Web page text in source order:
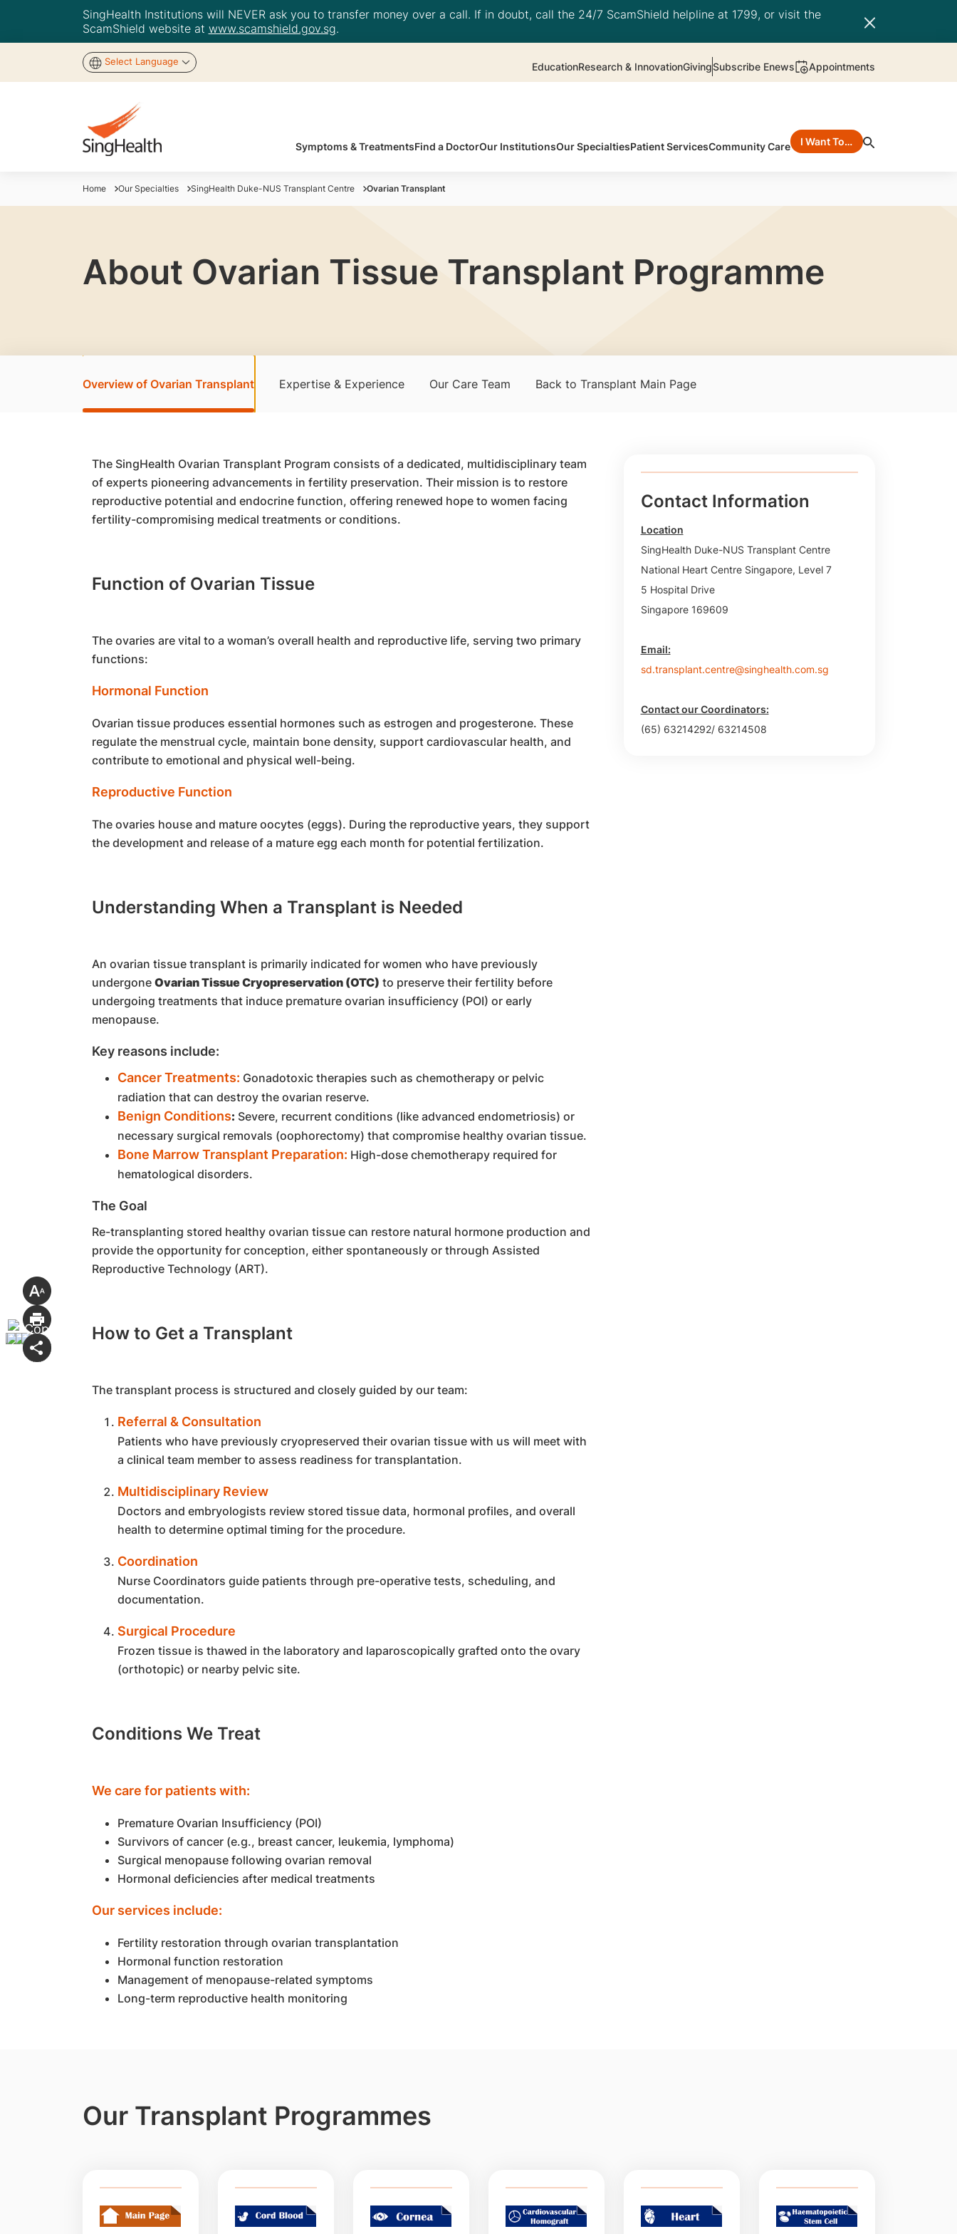
SingHealth Institutions will NEVER ask you to transfer money over a call. If in doubt, call the 24/7 ScamShield helpline at 1799, or visit the
ScamShield website at www.scamshield.gov.sg.
Select Language EducationResearch & InnovationGivingSubscribe Enews Appointments
Symptoms & TreatmentsFind a DoctorOur InstitutionsOur SpecialtiesPatient ServicesCommunity Care I Want To…
Home Our Specialties SingHealth Duke-NUS Transplant Centre Ovarian Transplant
About Ovarian Tissue Transplant Programme
Overview of Ovarian Transplant Expertise & Experience Our Care Team Back to Transplant Main Page
The SingHealth Ovarian Transplant Program consists of a dedicated, multidisciplinary team
of experts pioneering advancements in fertility preservation. Their mission is to restore
reproductive potential and endocrine function, offering renewed hope to women facing
fertility-compromising medical treatments or conditions.
Function of Ovarian Tissue
The ovaries are vital to a woman’s overall health and reproductive life, serving two primary
functions:
Hormonal Function
Ovarian tissue produces essential hormones such as estrogen and progesterone. These
regulate the menstrual cycle, maintain bone density, support cardiovascular health, and
contribute to emotional and physical well-being.
Reproductive Function
The ovaries house and mature oocytes (eggs). During the reproductive years, they support
the development and release of a mature egg each month for potential fertilization.
Understanding When a Transplant is Needed
An ovarian tissue transplant is primarily indicated for women who have previously
undergone Ovarian Tissue Cryopreservation (OTC) to preserve their fertility before
undergoing treatments that induce premature ovarian insufficiency (POI) or early
menopause.
Key reasons include:
Cancer Treatments: Gonadotoxic therapies such as chemotherapy or pelvic
radiation that can destroy the ovarian reserve.
Benign Conditions: Severe, recurrent conditions (like advanced endometriosis) or
necessary surgical removals (oophorectomy) that compromise healthy ovarian tissue.
Bone Marrow Transplant Preparation: High-dose chemotherapy required for
hematological disorders.
The Goal
Re-transplanting stored healthy ovarian tissue can restore natural hormone production and
provide the opportunity for conception, either spontaneously or through Assisted
Reproductive Technology (ART).
How to Get a Transplant
The transplant process is structured and closely guided by our team:
Referral & Consultation
Patients who have previously cryopreserved their ovarian tissue with us will meet with
a clinical team member to assess readiness for transplantation.
Multidisciplinary Review
Doctors and embryologists review stored tissue data, hormonal profiles, and overall
health to determine optimal timing for the procedure.
Coordination
Nurse Coordinators guide patients through pre-operative tests, scheduling, and
documentation.
Surgical Procedure
Frozen tissue is thawed in the laboratory and laparoscopically grafted onto the ovary
(orthotopic) or nearby pelvic site.
Conditions We Treat
We care for patients with:
Premature Ovarian Insufficiency (POI)
Survivors of cancer (e.g., breast cancer, leukemia, lymphoma)
Surgical menopause following ovarian removal
Hormonal deficiencies after medical treatments
Our services include:
Fertility restoration through ovarian transplantation
Hormonal function restoration
Management of menopause-related symptoms
Long-term reproductive health monitoring
Contact Information
Location
SingHealth Duke-NUS Transplant Centre
National Heart Centre Singapore, Level 7
5 Hospital Drive
Singapore 169609
Email:
sd.transplant.centre@singhealth.com.sg
Contact our Coordinators:
(65) 63214292/ 63214508
Our Transplant Programmes